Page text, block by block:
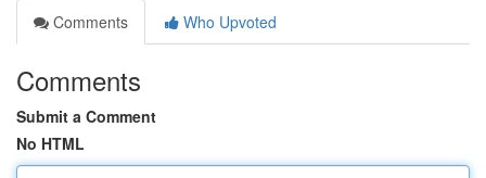
Comments
Who Upvoted
Comments
Submit a Comment
No HTML